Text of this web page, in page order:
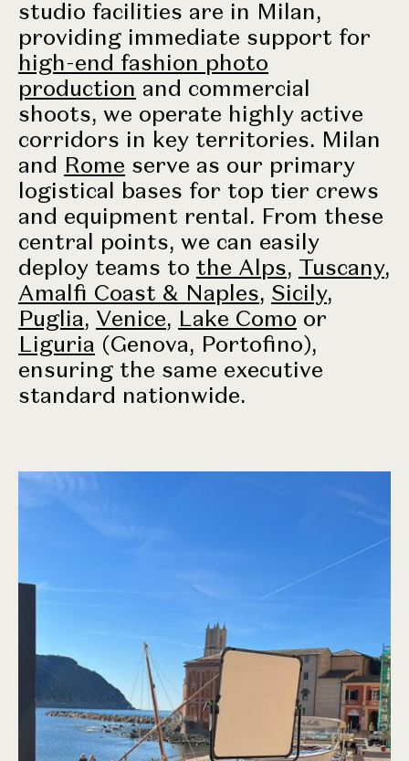
studio facilities are in Milan,
providing immediate support for
high-end fashion photo
production and commercial
shoots, we operate highly active
corridors in key territories. Milan
and Rome serve as our primary
logistical bases for top tier crews
and equipment rental. From these
central points, we can easily
deploy teams to the Alps, Tuscany,
Amalfi Coast & Naples, Sicily,
Puglia, Venice, Lake Como or
Liguria (Genova, Portofino),
ensuring the same executive
standard nationwide.